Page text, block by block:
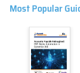
Most Popular